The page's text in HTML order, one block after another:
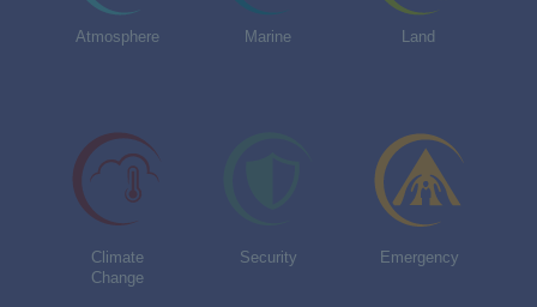
Atmosphere Marine Land
Climate
Change
Security Emergency